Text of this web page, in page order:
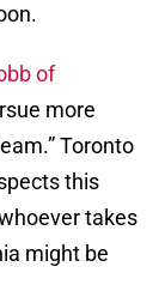
of
more
Toronto
this
takes
might be